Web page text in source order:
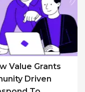
Value Grants
Driven